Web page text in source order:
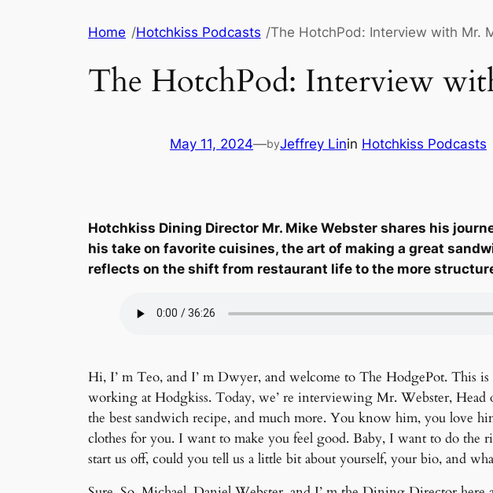
Home /Hotchkiss Podcasts /The HotchPod: Interview with Mr.
The HotchPod: Interview
May 11, 2024—byJeffrey Linin Hotchkiss Podcasts
Hotchkiss Dining Director Mr. Mike Webster shares his
his take on favorite cuisines, the art of making a great
reflects on the shift from restaurant life to the more
Hi, I’ m Teo, and I’ m Dwyer, and welcome to The HodgePot. This
working at Hodgkiss. Today, we’ re interviewing Mr. Webster,
the best sandwich recipe, and much more. You know him, you love
clothes for you. I want to make you feel good. Baby, I want to do
start us off, could you tell us a little bit about yourself, your bio, and